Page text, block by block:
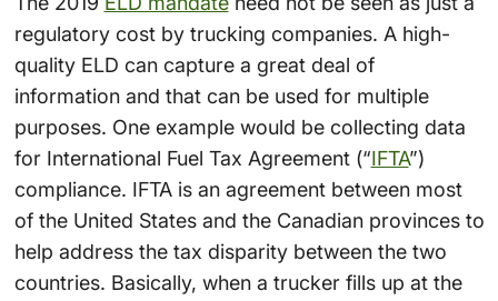
regulatory cost by trucking companies. A high-
quality ELD can capture a great deal of
information and that can be used for multiple
purposes. One example would be collecting data
for International Fuel Tax Agreement (“IFTA”)
compliance. IFTA is an agreement between most
of the United States and the Canadian provinces to
help address the tax disparity between the two
countries. Basically, when a trucker fills up at the